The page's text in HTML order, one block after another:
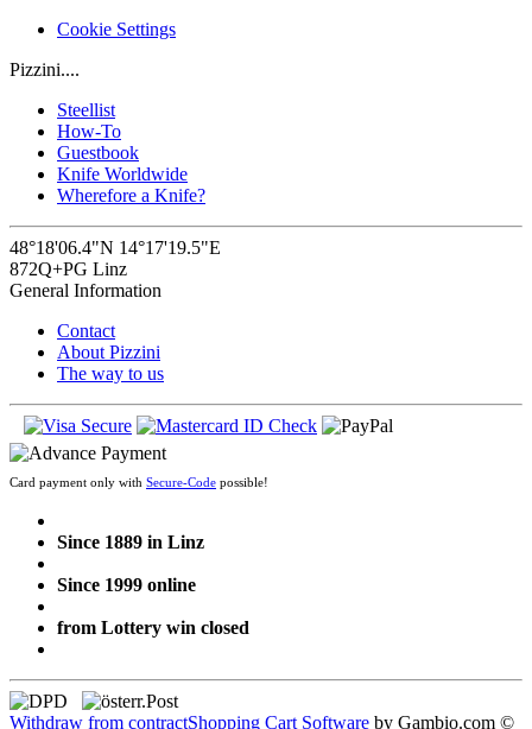
Cookie Settings
Pizzini....
Steellist
How-To
Guestbook
Knife Worldwide
Wherefore a Knife?
48°18'06.4"N 14°17'19.5"E
872Q+PG Linz
General Information
Contact
About Pizzini
The way to us
Card payment only with Secure-Code possible!
Since 1889 in Linz
Since 1999 online
from Lottery win closed
Withdraw from contractShopping Cart Software by Gambio.com ©